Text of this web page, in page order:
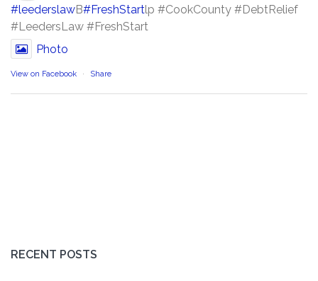
#leederslawB#FreshStartlp #CookCounty #DebtRelief
#LeedersLaw #FreshStart
Photo
View on Facebook · Share
RECENT POSTS